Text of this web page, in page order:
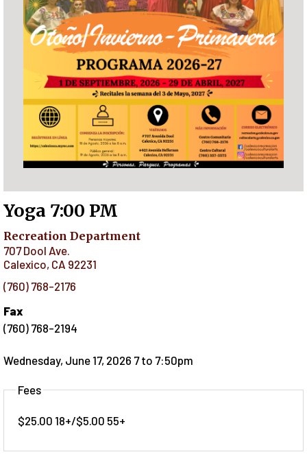
Yoga 7:00 PM
Recreation Department
707 Dool Ave.
Calexico, CA 92231
(760) 768-2176
Fax
(760) 768-2194
Wednesday, June 17, 2026 7to 7:50pm
Fees
$25.00 18+/$5.00 55+